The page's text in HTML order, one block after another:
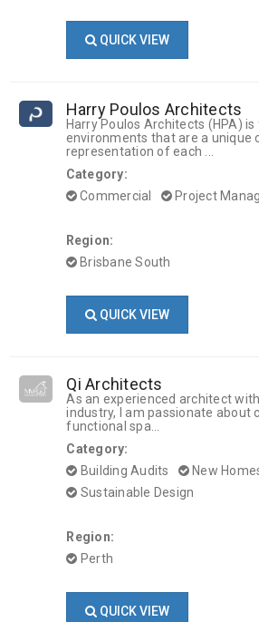
QUICK VIEW
Harry Poulos Architects
Harry Poulos Architects (HPA)
environments that are a unique
representation of each ...
Category:
Commercial
Project
Region:
Brisbane South
QUICK VIEW
Qi Architects
As an experienced architect
industry, I am passionate about
functional spa...
Category:
Building Audits
New
Sustainable Design
Region:
Perth
QUICK VIEW